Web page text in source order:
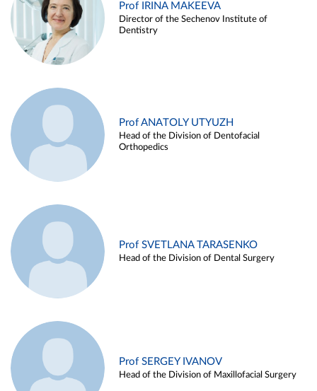
Prof IRINA MAKEEVA
Director of the Sechenov Institute of
Dentistry
Prof ANATOLY UTYUZH
Head of the Division of Dentofacial
Orthopedics
Prof SVETLANA TARASENKO
Head of the Division of Dental Surgery
Prof SERGEY IVANOV
Head of the Division of Maxillofacial Surgery